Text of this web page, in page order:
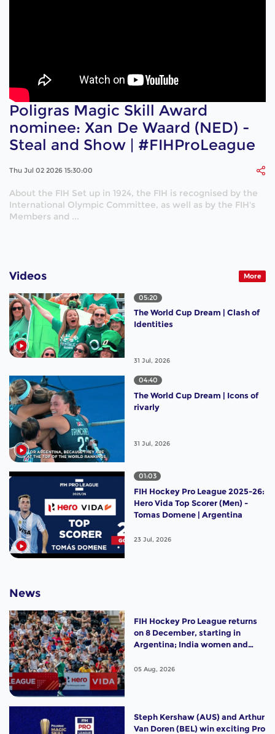
Poligras Magic Skill Award
nominee: Xan De Waard (NED) -
Steal and Show | #FIHProLeague
Thu Jul 02 2026 15:30:00
About the FIH Set up in 1924, the FIH is recognised by the
International Olympic Committee, as well as by the FIH's
Members and ...
Videos More
05:20
The World Cup Dream | Clash of
Identities
31 Jul, 2026
04:40
The World Cup Dream | Icons of
rivarly
31 Jul, 2026
01:03
FIH Hockey Pro League 2025-26:
Hero Vida Top Scorer (Men) -
Tomas Domene | Argentina
23 Jul, 2026
News
FIH Hockey Pro League returns
on 8 December, starting in
Argentina; India women and
of the Best"
05 Aug, 2026
Steph Kershaw (AUS) and Arthur
Van Doren (BEL) win exciting Pro